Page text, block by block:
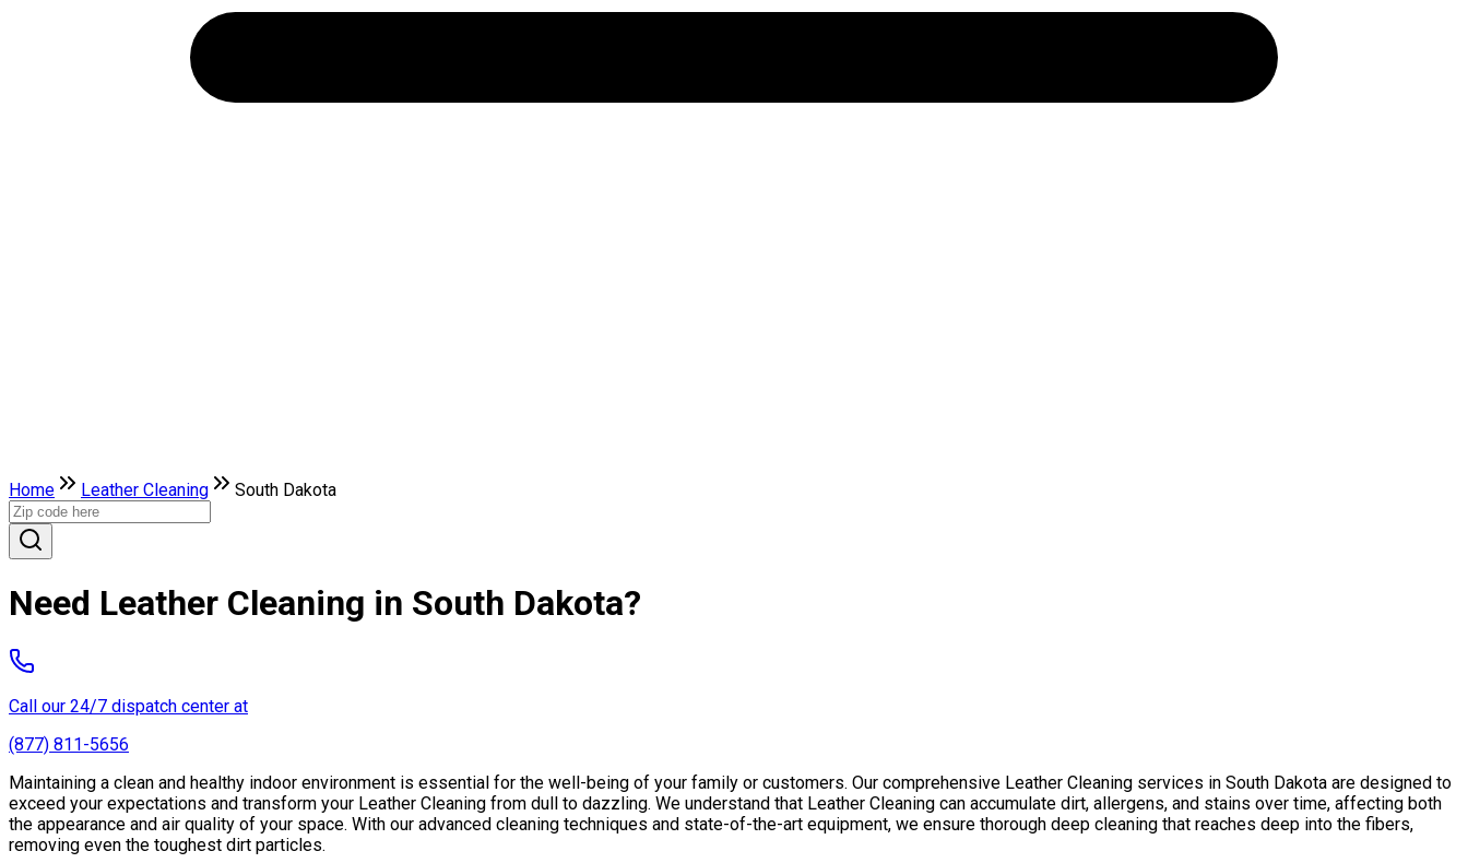
Home Leather Сleaning South Dakota
Need Leather Сleaning in South Dakota?
Call our 24/7 dispatch center at
(877) 811-5656
Maintaining a clean and healthy indoor environment is essential for the well-being of your family or customers. Our comprehensive Leather Сleaning services in South Dakota are designed to
exceed your expectations and transform your Leather Сleaning from dull to dazzling. We understand that Leather Сleaning can accumulate dirt, allergens, and stains over time, affecting both
the appearance and air quality of your space. With our advanced cleaning techniques and state-of-the-art equipment, we ensure thorough deep cleaning that reaches deep into the fibers,
removing even the toughest dirt particles.